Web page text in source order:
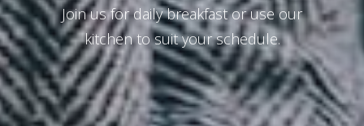
Join us for daily breakfast or use our
kitchen to suit your schedule.